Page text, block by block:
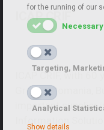
ICAP CRIF
ICAP CRIF, with
Greece, Romania,
important supplier
Information
for the running of our
Targeting,
Analytical
Show details